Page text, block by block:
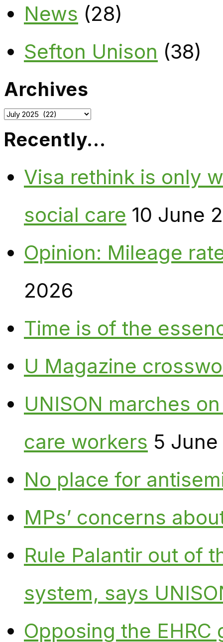
News (28)
Sefton Unison (38)
Archives
Archives
Recently…
Visa rethink is only
social care 10 June
Opinion: Mileage
2026
Time is of the
U Magazine
UNISON marches
care workers 5
No place for
MPs’ concerns
Rule Palantir out of
system, says
Opposing the